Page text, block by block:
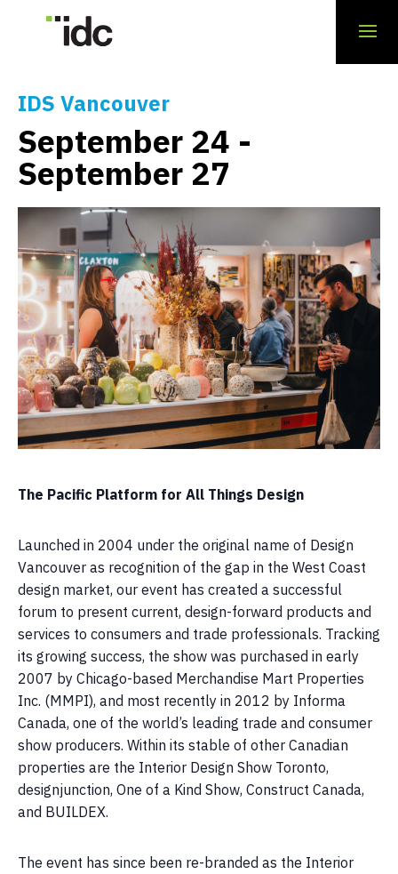
« All Events
IDS Vancouver
September 24 -
September 27
The Pacific Platform for All Things Design
Launched in 2004 under the original name of Design
Vancouver as recognition of the gap in the West Coast
design market, our event has created a successful
forum to present current, design-forward products and
services to consumers and trade professionals. Tracking
its growing success, the show was purchased in early
2007 by Chicago-based Merchandise Mart Properties
Inc. (MMPI), and most recently in 2012 by Informa
Canada, one of the world’s leading trade and consumer
show producers. Within its stable of other Canadian
properties are the Interior Design Show Toronto,
designjunction, One of a Kind Show, Construct Canada,
and BUILDEX.
The event has since been re-branded as the Interior